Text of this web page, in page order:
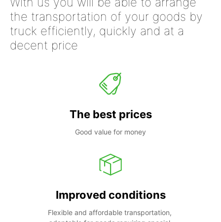
the transportation of your goods by
truck efficiently, quickly and at a
decent price
The best prices
Good value for money
Improved conditions
Flexible and affordable transportation,